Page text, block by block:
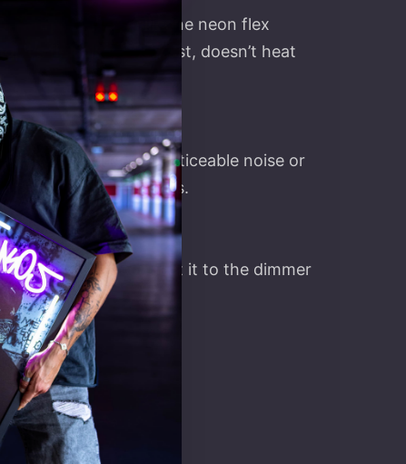
with the latest silicone neon flex
it’s flexible and robust, doesn’t heat
they produce no noticeable noise or
– more than 9 years.
you’ll have to connect it to the dimmer